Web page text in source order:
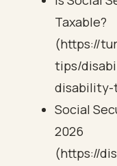
Taxable?
(https://
tips/
disability-
Social
2026
(https://